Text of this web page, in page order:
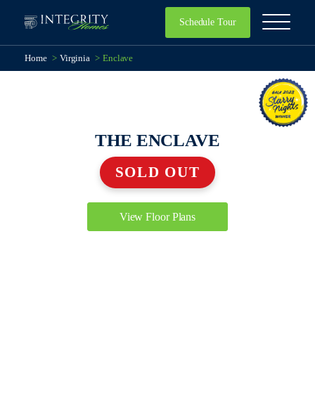
Schedule Tour
Home > Virginia > Enclave
THE ENCLAVE
SOLD OUT
View Floor Plans